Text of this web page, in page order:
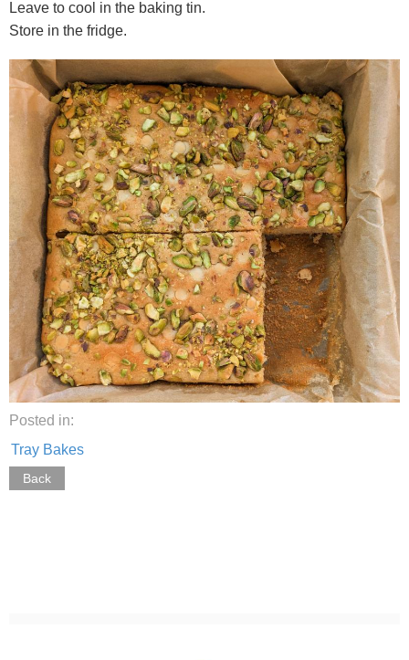
Leave to cool in the baking tin.
Store in the fridge.
Posted in:
Tray Bakes
Back